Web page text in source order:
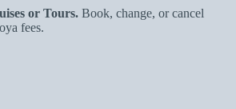
or Tours. Book, change, or cancel
fees.